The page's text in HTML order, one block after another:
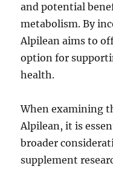
and potential
metabolism. By
Alpilean aims to
option for
health.
When examining
Alpilean, it is
broader
supplement